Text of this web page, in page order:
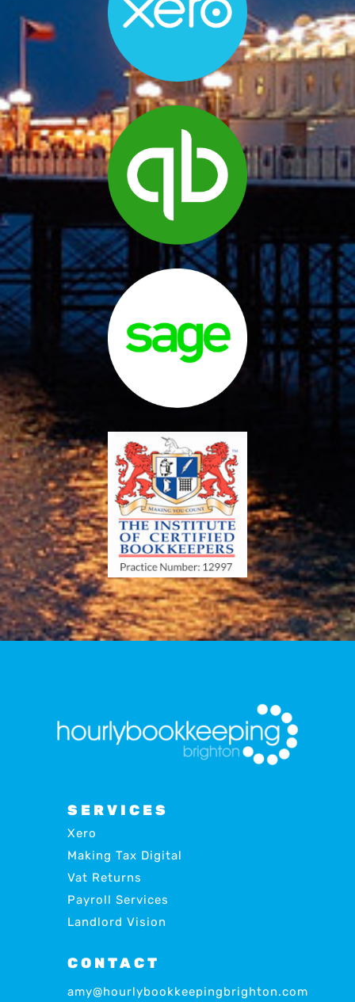
SERVICES
Xero
Making Tax Digital
Vat Returns
Payroll Services
Landlord Vision
CONTACT
amy@hourlybookkeepingbrighton.com